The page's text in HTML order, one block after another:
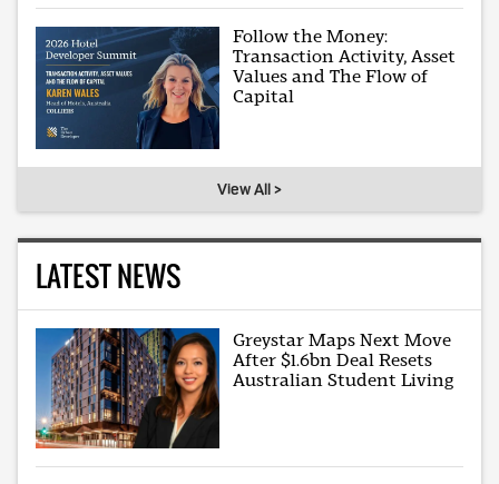
Follow the Money:
Transaction Activity, Asset
Values and The Flow of
Capital
View All >
LATEST NEWS
Greystar Maps Next Move
After $1.6bn Deal Resets
Australian Student Living